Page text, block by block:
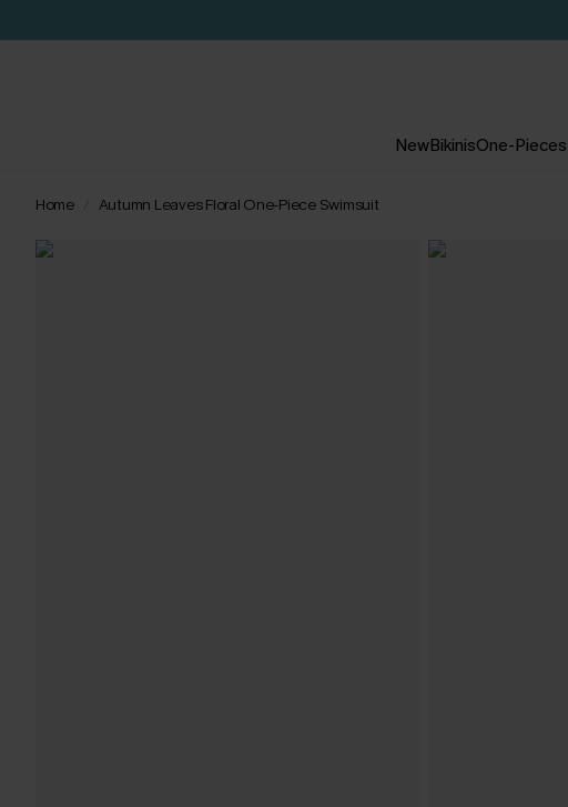
NewBikinisOne-Pieces
Home Autumn Leaves Floral One-Piece Swimsuit